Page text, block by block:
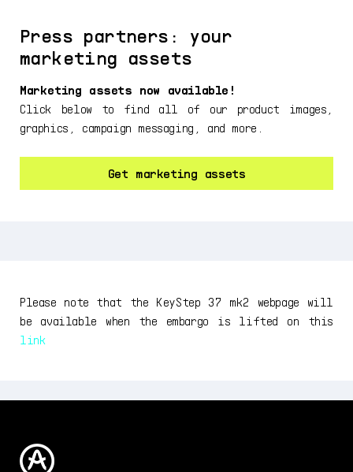
Press partners: your
marketing assets
Marketing assets now available!
Click below to find all of our product images,
graphics, campaign messaging, and more.
Get marketing assets
Please note that the KeyStep 37 mk2 webpage will
be available when the embargo is lifted on this
link